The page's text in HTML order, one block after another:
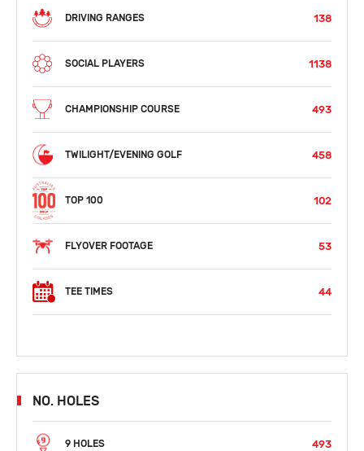
DRIVING RANGES 138
SOCIAL PLAYERS 1138
CHAMPIONSHIP COURSE 493
TWILIGHT/EVENING GOLF 458
TOP 100 102
FLYOVER FOOTAGE 53
TEE TIMES 44
NO. HOLES
9 HOLES 493